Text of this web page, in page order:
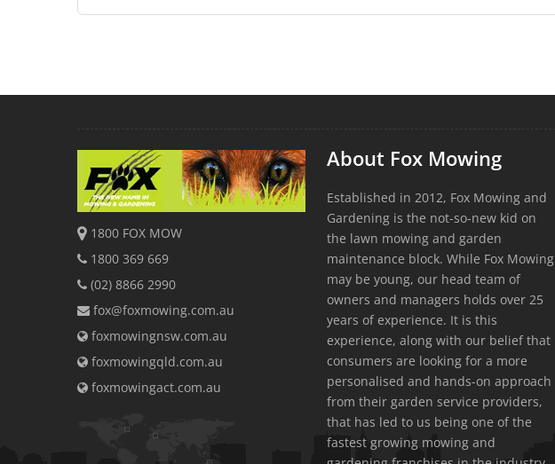
1800 FOX MOW
1800 369 669
(02) 8866 2990
fox@foxmowing.com.au
foxmowingnsw.com.au
foxmowingqld.com.au
foxmowingact.com.au
About Fox Mowing
Established in 2012, Fox Mowing and
Gardening is the not-so-new kid on
the lawn mowing and garden
maintenance block. While Fox Mowing
may be young, our head team of
owners and managers holds over 25
years of experience. It is this
experience, along with our belief that
consumers are looking for a more
personalised and hands-on approach
from their garden service providers,
that has led to us being one of the
fastest growing mowing and